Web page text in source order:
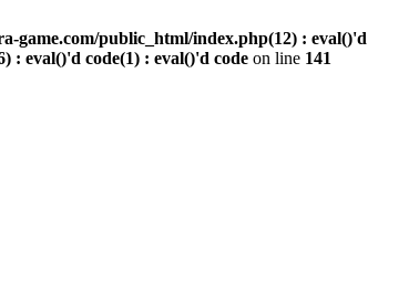
game.com/public_html/index.php(12) : eval()'d
: eval()'d code(1) : eval()'d code on line 141